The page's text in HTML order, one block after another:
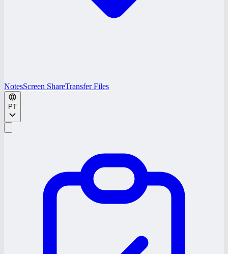
NotesScreen ShareTransfer Files
PT